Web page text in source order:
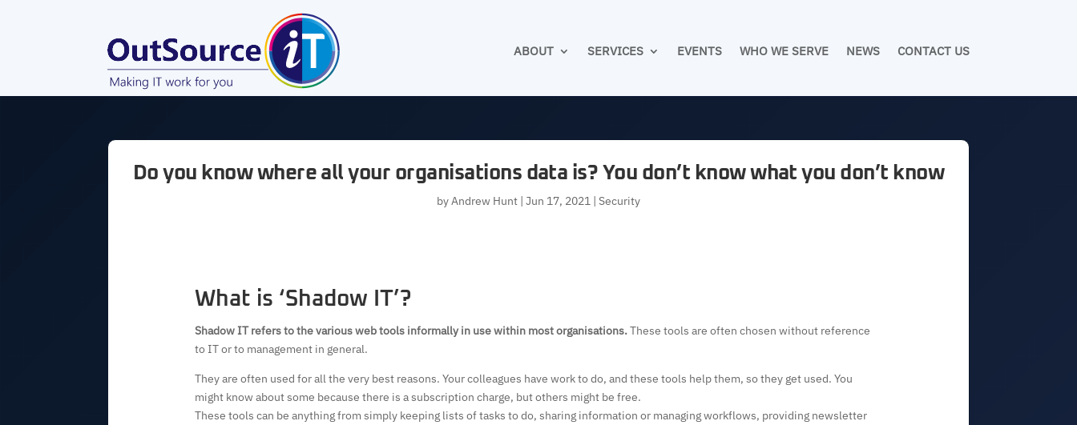
ABOUT SERVICES EVENTS WHO WE SERVE NEWS CONTACT US
Do you know where all your organisations data is? You don’t know what you don’t know
byAndrew Hunt | Jun 17, 2021 | Security
What is ‘Shadow IT’?
Shadow IT refers to the various web tools informally in use within most organisations.These tools are often chosen without reference
to IT or to management in general.
They are often used for all the very best reasons. Your colleagues have work to do, and these tools help them, so they get used. You
might know about some because there is a subscription charge, but others might be free.
These tools can be anything from simply keeping lists of tasks to do, sharing information or managing workflows, providing newsletter